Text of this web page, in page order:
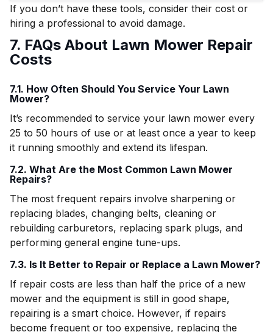
If you don’t have these tools, consider their cost or
hiring a professional to avoid damage.
7. FAQs About Lawn Mower Repair
Costs
7.1. How Often Should You Service Your Lawn
Mower?
It’s recommended to service your lawn mower every
25 to 50 hours of use or at least once a year to keep
it running smoothly and extend its lifespan.
7.2. What Are the Most Common Lawn Mower
Repairs?
The most frequent repairs involve sharpening or
replacing blades, changing belts, cleaning or
rebuilding carburetors, replacing spark plugs, and
performing general engine tune-ups.
7.3. Is It Better to Repair or Replace a Lawn Mower?
If repair costs are less than half the price of a new
mower and the equipment is still in good shape,
repairing is a smart choice. However, if repairs
become frequent or too expensive, replacing the